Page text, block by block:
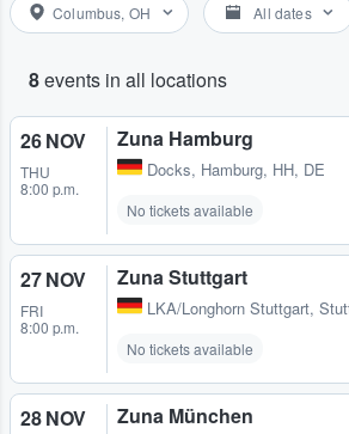
Columbus, OH All dates
8events in all locations
26 NOV
THU
8:00 p.m.
Zuna Hamburg
Docks, Hamburg, HH, DE
No tickets available
27 NOV
FRI
8:00 p.m.
Zuna Stuttgart
LKA/Longhorn Stuttgart,
No tickets available
28 NOV Zuna München